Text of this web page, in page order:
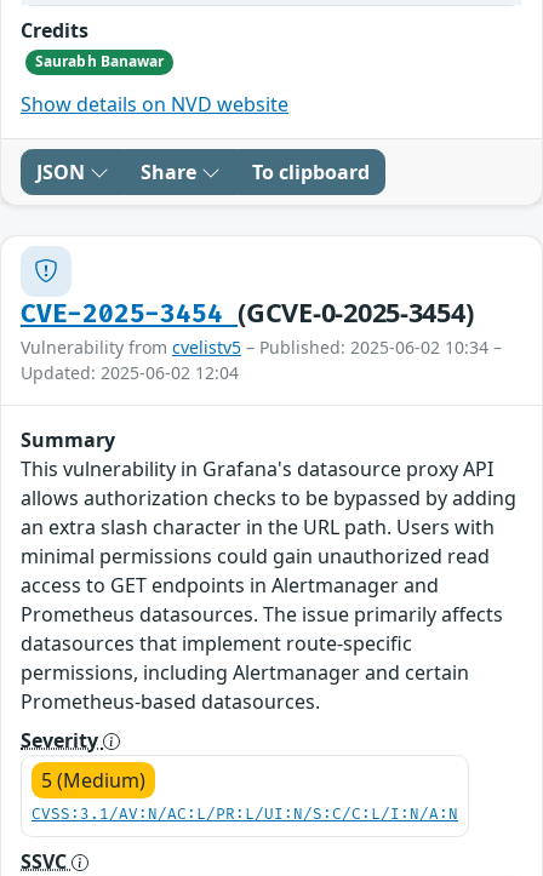
Credits
Saurabh Banawar
Show details on NVD website
JSON Share To clipboard
CVE-2025-3454(GCVE-0-2025-3454)
Vulnerability from cvelistv5 – Published: 2025-06-02 10:34 –
Updated: 2025-06-02 12:04
Summary
This vulnerability in Grafana's datasource proxy API
allows authorization checks to be bypassed by adding
an extra slash character in the URL path. Users with
minimal permissions could gain unauthorized read
access to GET endpoints in Alertmanager and
Prometheus datasources. The issue primarily affects
datasources that implement route-specific
permissions, including Alertmanager and certain
Prometheus-based datasources.
Severity
5 (Medium)
CVSS:3.1/AV:N/AC:L/PR:L/UI:N/S:C/C:L/I:N/A:N
SSVC